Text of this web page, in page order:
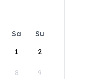
Sa
Su
1
2
8 9